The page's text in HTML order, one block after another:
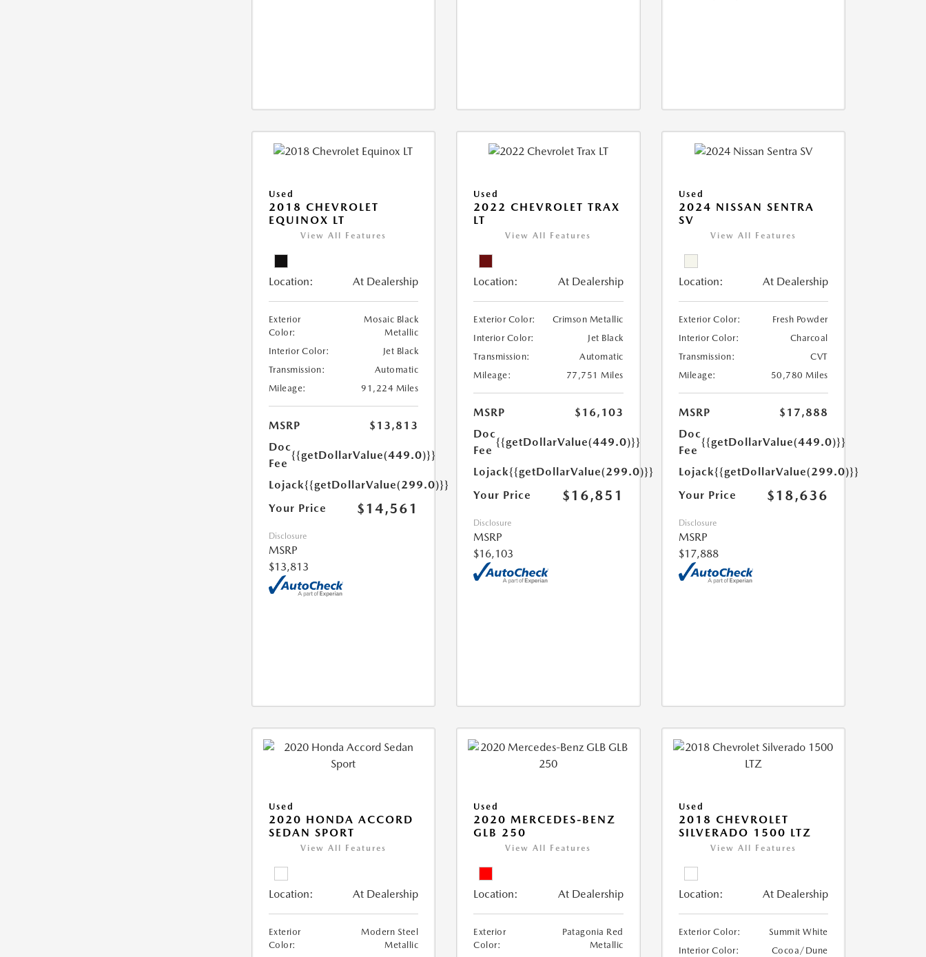
Used
2018 CHEVROLET
EQUINOX LT
View All Features
Location: At Dealership
Exterior
Color:
Mosaic Black
Metallic
Interior Color:
Jet Black
Transmission:
Automatic
Mileage:
91,224 Miles
MSRP
$13,813
Doc
Fee
{{getDollarValue(449.0)}}
Lojack{{getDollarValue(299.0)}}
Your Price
$14,561
Disclosure
MSRP
$13,813
Used
2022 CHEVROLET TRAX
LT
View All Features
Location: At Dealership
Exterior Color:
Crimson Metallic
Interior Color:
Jet Black
Transmission:
Automatic
Mileage:
77,751 Miles
MSRP
$16,103
Doc
Fee
{{getDollarValue(449.0)}}
Lojack{{getDollarValue(299.0)}}
Your Price
$16,851
Disclosure
MSRP
$16,103
Used
2024 NISSAN SENTRA
SV
View All Features
Location: At Dealership
Exterior Color:
Fresh Powder
Interior Color:
Charcoal
Transmission:
CVT
Mileage:
50,780 Miles
MSRP
$17,888
Doc
Fee
{{getDollarValue(449.0)}}
Lojack{{getDollarValue(299.0)}}
Your Price
$18,636
Disclosure
MSRP
$17,888
Used
2020 HONDA ACCORD
SEDAN SPORT
View All Features
Location: At Dealership
Exterior
Color:
Modern Steel
Metallic
Used
2020 MERCEDES-BENZ
GLB 250
View All Features
Location: At Dealership
Exterior
Color:
Patagonia Red
Metallic
Used
2018 CHEVROLET
SILVERADO 1500 LTZ
View All Features
Location: At Dealership
Exterior Color:
Summit White
Interior Color:
Cocoa/Dune